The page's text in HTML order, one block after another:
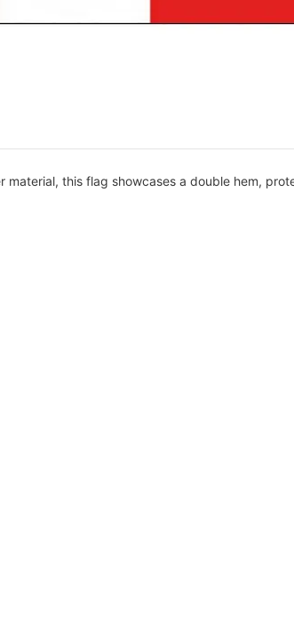
this flag showcases a double hem,